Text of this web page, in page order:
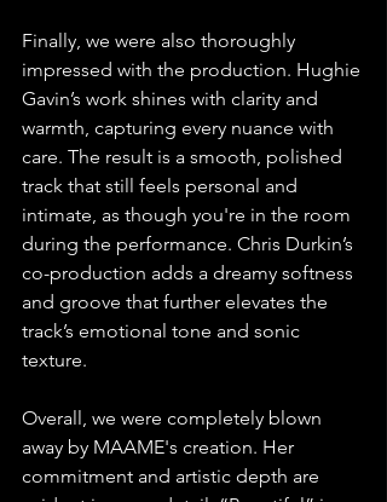
Finally, we were also thoroughly
impressed with the production. Hughie
Gavin’s work shines with clarity and
warmth, capturing every nuance with
care. The result is a smooth, polished
track that still feels personal and
intimate, as though you're in the room
during the performance. Chris Durkin’s
co-production adds a dreamy softness
and groove that further elevates the
track’s emotional tone and sonic
texture.
Overall, we were completely blown
away by MAAME's creation. Her
commitment and artistic depth are